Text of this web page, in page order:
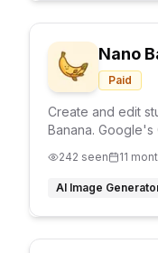
Nano
Paid
Create and edit
Banana. Google's
blending, and
242 seen 11
AI Image